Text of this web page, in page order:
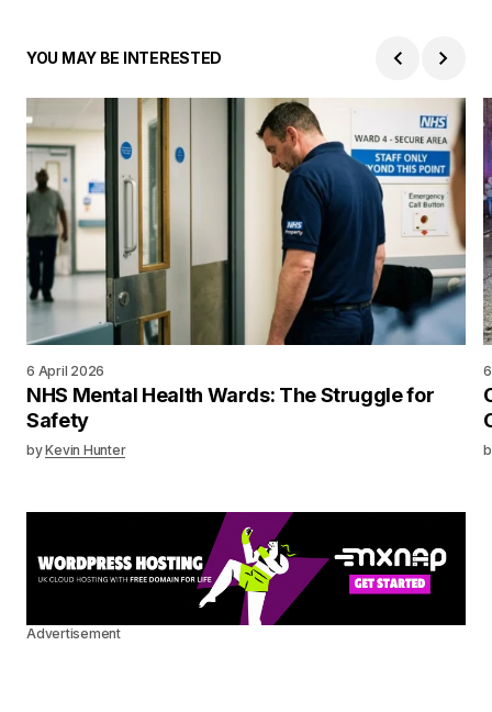
YOU MAY BE INTERESTED
6 April 2026
NHS Mental Health Wards: The Struggle for
Safety
byKevin Hunter
Advertisement